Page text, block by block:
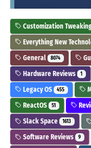
Customization
Everything New
General 8074
Hardware Reviews 1
Legacy OS 455
ReactOS 51
Slack Space 1613
Software Reviews 9